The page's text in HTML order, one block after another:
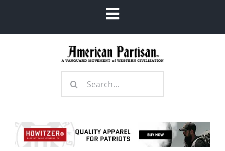
Toggle
Navigation
Radio Contra
Search